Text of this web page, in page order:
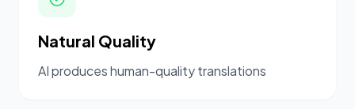
Natural Quality
AI produces human-quality translations